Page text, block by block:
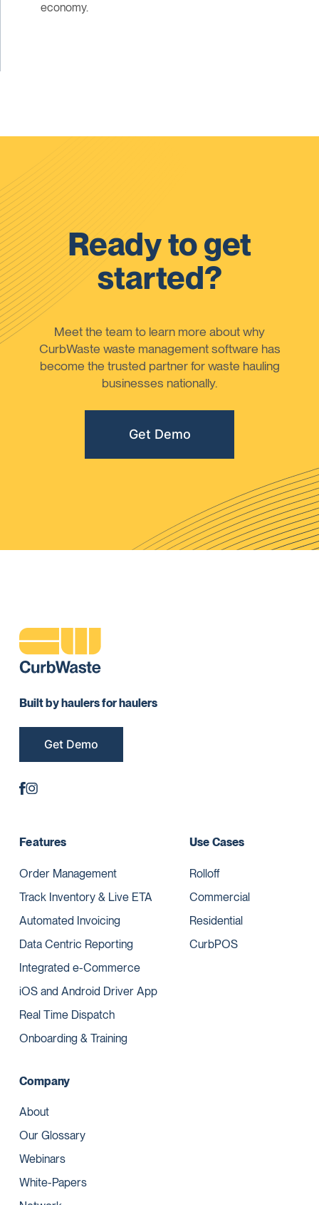
economy.
Ready to get
started?
Meet the team to learn more about why
CurbWaste waste management software has
become the trusted partner for waste hauling
businesses nationally.
Get Demo
Built by haulers for haulers
Get Demo
Features
Order Management
Track Inventory & Live ETA
Automated Invoicing
Data Centric Reporting
Integrated e-Commerce
iOS and Android Driver App
Real Time Dispatch
Onboarding & Training
Use Cases
Rolloff
Commercial
Residential
CurbPOS
Company
About
Our Glossary
Webinars
White-Papers